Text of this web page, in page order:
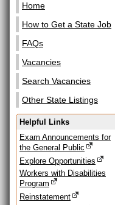
Home
How to Get a State Job
FAQs
Vacancies
Search Vacancies
Other State Listings
Helpful Links
Exam Announcements for
the General Public
Explore Opportunities
Workers with Disabilities
Program
Reinstatement